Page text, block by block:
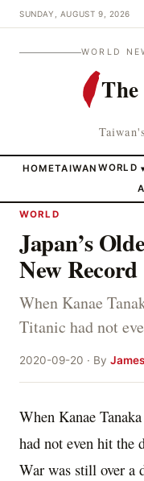
SUNDAY, AUGUST 9, 2026
WORLD
HOMETAIWAN WORLD
WORLD
Japan’s
New Record
When Kanae
Titanic had not
2020-09-20 · By
When Kanae
had not even hit the
War was still over a